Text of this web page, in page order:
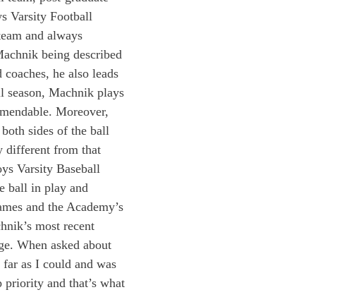
Varsity Football
and always
being described
he also leads
season, Machnik plays
Moreover,
sides of the ball
different from that
Varsity Baseball
ball in play and
and the Academy’s
most recent
When asked about
as I could and was
and that’s what